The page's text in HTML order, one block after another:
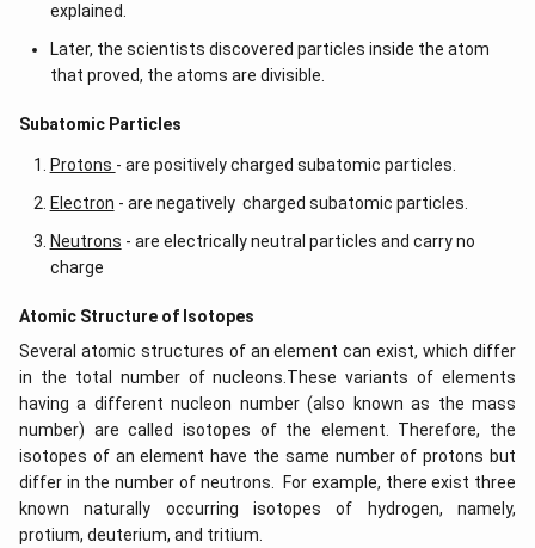
explained.
Later, the scientists discovered particles inside the atom
that proved, the atoms are divisible.
​​Subatomic Particles
Protons - are positively charged subatomic particles.
Electron - are negatively charged subatomic particles.
Neutrons - are electrically neutral particles and carry no
charge
Atomic Structure of Isotopes
Several atomic structures of an element can exist, which differ
in the total number of nucleons.These variants of elements
having a different nucleon number (also known as the mass
number) are called isotopes of the element. Therefore, the
isotopes of an element have the same number of protons but
differ in the number of neutrons. For example, there exist three
known naturally occurring isotopes of hydrogen, namely,
protium, deuterium, and tritium.